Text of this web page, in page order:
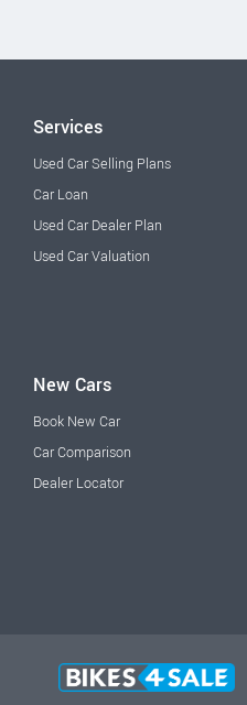
Services
Used Car Selling Plans
Car Loan
Used Car Dealer Plan
Used Car Valuation
New Cars
Book New Car
Car Comparison
Dealer Locator